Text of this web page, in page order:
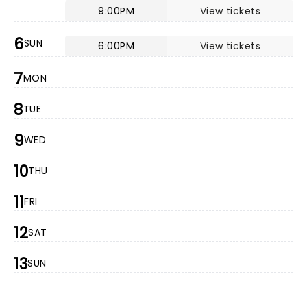
9:00PM
View tickets
6SUN 6:00PM View tickets
7MON
8TUE
9WED
10THU
11FRI
12SAT
13SUN